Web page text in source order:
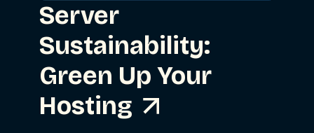
Server
Sustainability:
Green Up Your
Hosting